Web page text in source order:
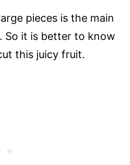
pieces is the main
So it is better to know
this juicy fruit.